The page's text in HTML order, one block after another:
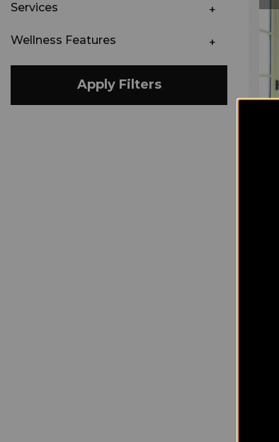
Services
Wellness Features
Apply Filters